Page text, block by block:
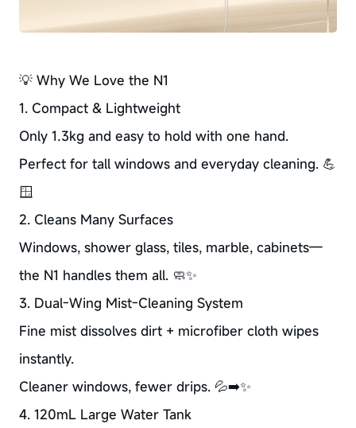
💡 Why We Love the N1
1. Compact & Lightweight
Only 1.3kg and easy to hold with one hand.
Perfect for tall windows and everyday cleaning. 💪
🪟
2. Cleans Many Surfaces
Windows, shower glass, tiles, marble, cabinets—
the N1 handles them all. 🧼✨
3. Dual-Wing Mist-Cleaning System
Fine mist dissolves dirt + microfiber cloth wipes
instantly.
Cleaner windows, fewer drips. 💦➡️✨
4. 120mL Large Water Tank